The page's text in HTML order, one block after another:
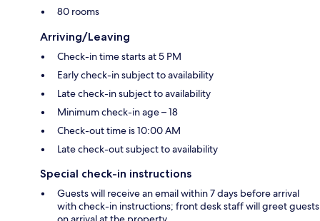
80 rooms
Arriving/Leaving
Check-in time starts at 5 PM
Early check-in subject to availability
Late check-in subject to availability
Minimum check-in age – 18
Check-out time is 10:00 AM
Late check-out subject to availability
Special check-in instructions
Guests will receive an email within 7 days before arrival
with check-in instructions; front desk staff will greet guests